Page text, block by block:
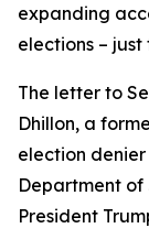
expanding
elections – just
The letter to
Dhillon, a
election denier
Department of
President